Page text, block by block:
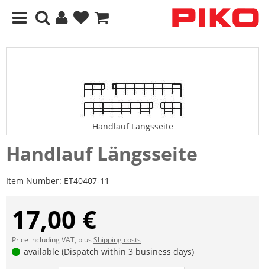
Handlauf Längsseite
Handlauf Längsseite
Item Number: ET40407-11
17,00 €
Price including VAT, plus Shipping costs
available (Dispatch within 3 business days)